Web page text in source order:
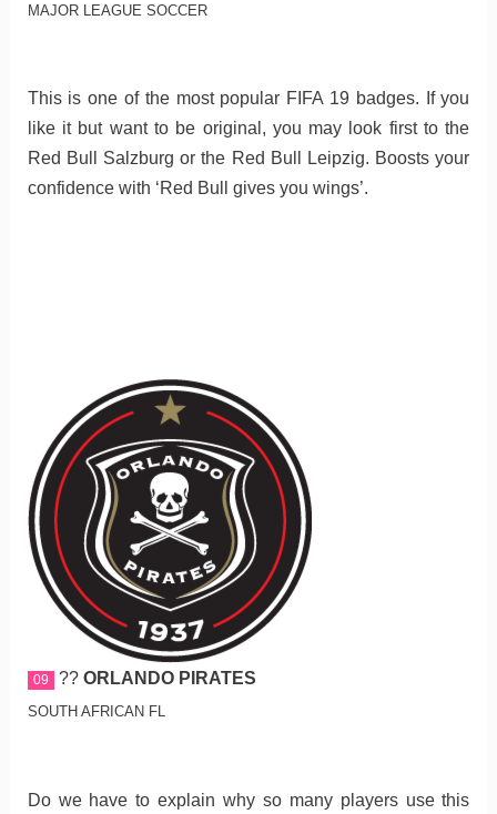
MAJOR LEAGUE SOCCER
This is one of the most popular FIFA 19 badges. If you
like it but want to be original, you may look first to the
Red Bull Salzburg or the Red Bull Leipzig. Boosts your
confidence with ‘Red Bull gives you wings’.
09 ?? ORLANDO PIRATES
SOUTH AFRICAN FL
Do we have to explain why so many players use this